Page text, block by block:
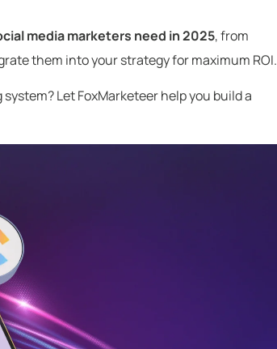
media marketers need in 2025, from
them into your strategy for maximum ROI.
Let FoxMarketeer help you build a